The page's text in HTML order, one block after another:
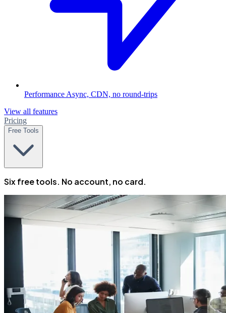
Performance Async, CDN, no round-trips
View all features
Pricing
Free Tools
Six free tools. No account, no card.